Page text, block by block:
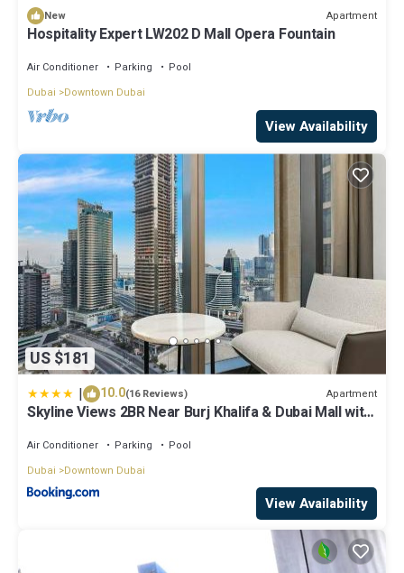
New Apartment
Hospitality Expert LW202 D Mall Opera Fountain
Air Conditioner Parking
Pool
Dubai
Downtown Dubai
View Availability
US $181
| 10.0(16 Reviews) Apartment
Skyline Views 2BR Near Burj Khalifa & Dubai Mall with
Air Conditioner Parking
Pool
Dubai
Downtown Dubai
View Availability